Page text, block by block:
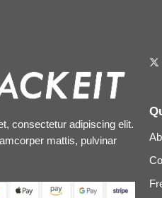
consectetur adipiscing elit.
mattis, pulvinar